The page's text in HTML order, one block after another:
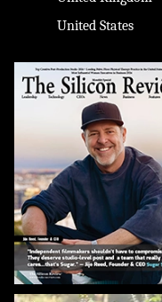
United States